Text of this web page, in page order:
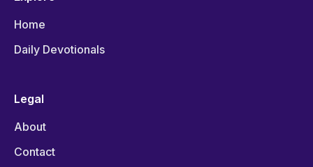
Home
Daily Devotionals
Legal
About
Contact